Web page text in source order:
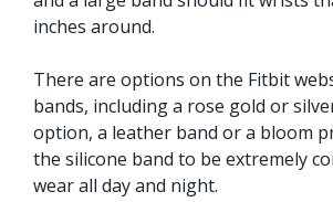
inches around.
There are options on the Fitbit
bands, including a rose gold or
option, a leather band or a bloom
the silicone band to be extremely
wear all day and night.